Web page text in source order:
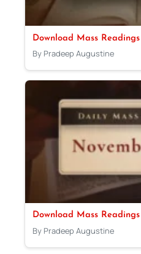
Download Mass
By Pradeep Augustine
Download Mass
By Pradeep Augustine